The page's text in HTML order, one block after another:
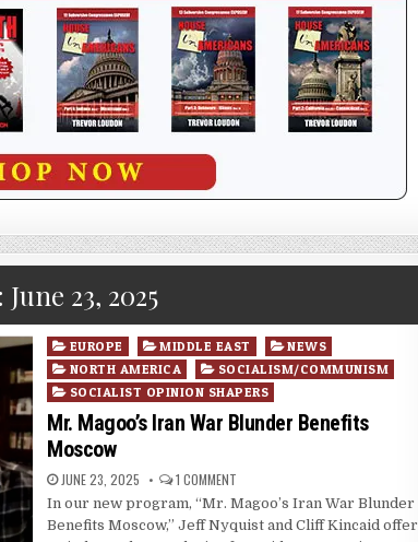
June 23, 2025
Posted
in
EUROPE MIDDLE EAST
NEWS
NORTH AMERICA
SOCIALISM/COMMUNISM
SOCIALIST OPINION SHAPERS
Mr. Magoo’s Iran War Blunder Benefits
Moscow
JUNE 23, 2025 1 COMMENT
In our new program, “Mr. Magoo’s Iran War Blunder
Benefits Moscow,” Jeff Nyquist and Cliff Kincaid offer